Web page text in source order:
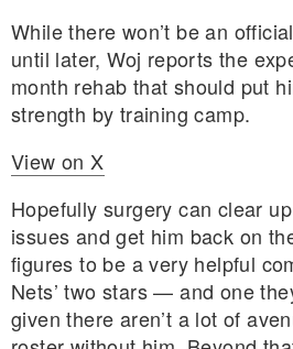
While there won’t be an
until later, Woj reports the
month rehab that should put
strength by training camp.
View on X
Hopefully surgery can clear
issues and get him back on
figures to be a very helpful
Nets’ two stars — and one
given there aren’t a lot of